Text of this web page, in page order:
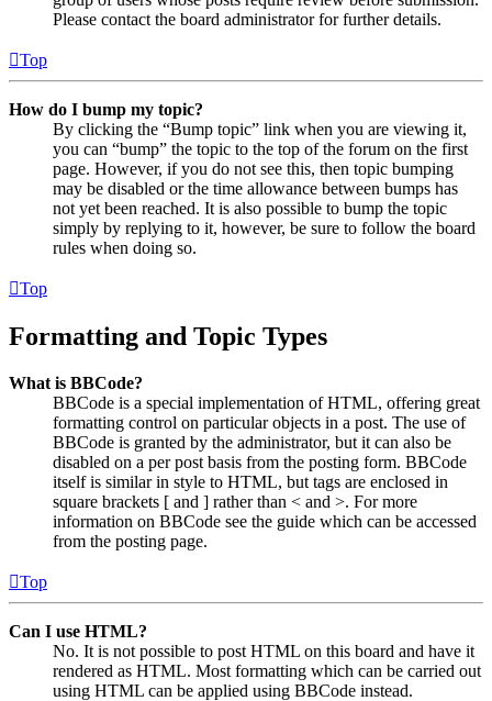
Please contact the board administrator for further details.
Top
How do I bump my topic?
By clicking the “Bump topic” link when you are viewing it,
you can “bump” the topic to the top of the forum on the first
page. However, if you do not see this, then topic bumping
may be disabled or the time allowance between bumps has
not yet been reached. It is also possible to bump the topic
simply by replying to it, however, be sure to follow the board
rules when doing so.
Top
Formatting and Topic Types
What is BBCode?
BBCode is a special implementation of HTML, offering great
formatting control on particular objects in a post. The use of
BBCode is granted by the administrator, but it can also be
disabled on a per post basis from the posting form. BBCode
itself is similar in style to HTML, but tags are enclosed in
square brackets [ and ] rather than < and >. For more
information on BBCode see the guide which can be accessed
from the posting page.
Top
Can I use HTML?
No. It is not possible to post HTML on this board and have it
rendered as HTML. Most formatting which can be carried out
using HTML can be applied using BBCode instead.